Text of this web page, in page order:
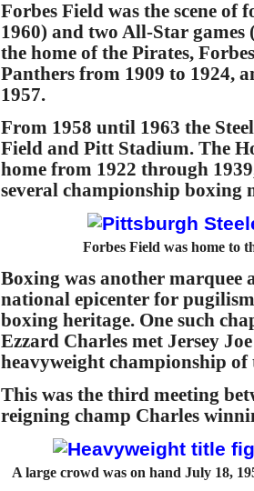
Forbes Field was the scene of
1960) and two All-Star
the home of the Pirates,
Panthers from 1909 to 1924,
1957.
From 1958 until 1963 the
Field and Pitt Stadium. The
home from 1922 through
several championship boxing
Forbes Field was home to
Boxing was another marquee
national epicenter for
boxing heritage. One such
Ezzard Charles met Jersey
heavyweight championship of
This was the third meeting
reigning champ Charles
A large crowd was on hand July 18,